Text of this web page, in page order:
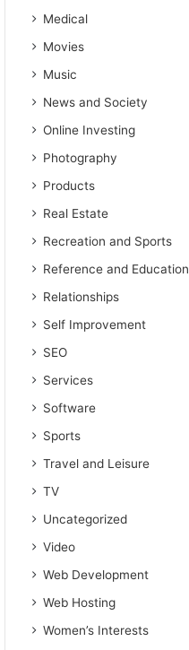
Medical
Movies
Music
News and Society
Online Investing
Photography
Products
Real Estate
Recreation and Sports
Reference and Education
Relationships
Self Improvement
SEO
Services
Software
Sports
Travel and Leisure
TV
Uncategorized
Video
Web Development
Web Hosting
Women’s Interests